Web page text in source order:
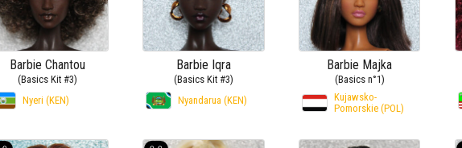
Barbie Chantou
(Basics Kit #3)
Nyeri (KEN)
Barbie Iqra
(Basics Kit #3)
Nyandarua (KEN)
Barbie Majka
(Basics n°1)
Kujawsko-
Pomorskie (POL)